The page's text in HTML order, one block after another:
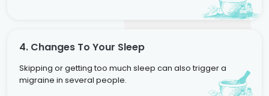
4. Changes To Your Sleep
Skipping or getting too much sleep can also trigger a
migraine in several people.